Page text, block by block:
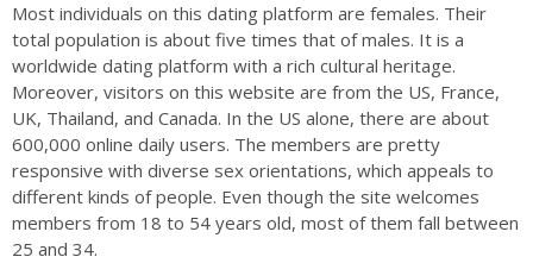
Most individuals on this dating platform are females. Their
total population is about five times that of males. It is a
worldwide dating platform with a rich cultural heritage.
Moreover, visitors on this website are from the US, France,
UK, Thailand, and Canada. In the US alone, there are about
600,000 online daily users. The members are pretty
responsive with diverse sex orientations, which appeals to
different kinds of people. Even though the site welcomes
members from 18 to 54 years old, most of them fall between
25 and 34.